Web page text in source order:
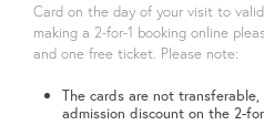
Card on the day of your visit to
making a 2-for-1 booking online
and one free ticket. Please note:
The cards are not
admission discount on the 2-